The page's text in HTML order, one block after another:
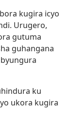
kugira icyo
Urugero,
gutuma
guhangana
ku
ukora kugira